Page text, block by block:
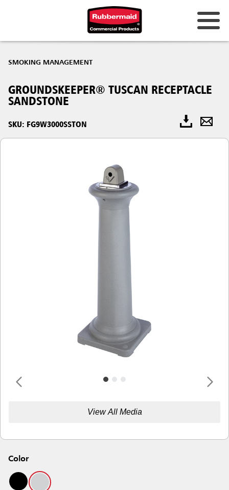
SMOKING MANAGEMENT
GROUNDSKEEPER® TUSCAN RECEPTACLE
SANDSTONE
SKU: FG9W3000SSTON
View All Media
Color